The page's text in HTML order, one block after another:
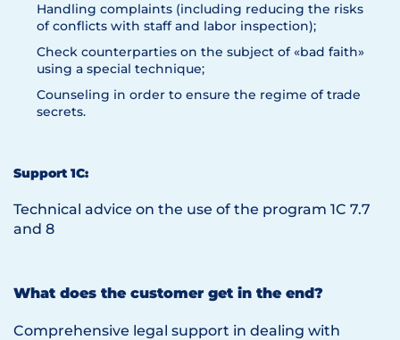
Handling complaints (including reducing the risks
of conflicts with staff and labor inspection);
Check counterparties on the subject of «bad faith»
using a special technique;
Counseling in order to ensure the regime of trade
secrets.
Support 1C:
Technical advice on the use of the program 1C 7.7
and 8
What does the customer get in the end?
Comprehensive legal support in dealing with